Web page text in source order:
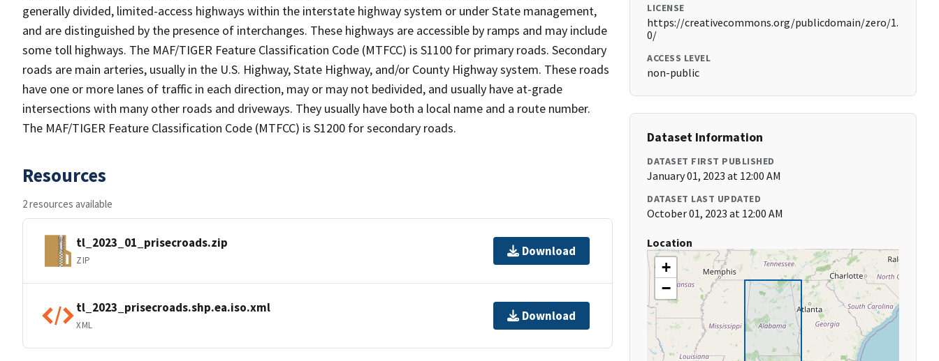
generally divided, limited-access highways within the interstate highway system or under State management,
and are distinguished by the presence of interchanges. These highways are accessible by ramps and may include
some toll highways. The MAF/TIGER Feature Classification Code (MTFCC) is S1100 for primary roads. Secondary
roads are main arteries, usually in the U.S. Highway, State Highway, and/or County Highway system. These roads
have one or more lanes of traffic in each direction, may or may not bedivided, and usually have at-grade
intersections with many other roads and driveways. They usually have both a local name and a route number.
The MAF/TIGER Feature Classification Code (MTFCC) is S1200 for secondary roads.
Resources
2 resources available
tl_2023_01_prisecroads.zip
ZIP
Download
tl_2023_prisecroads.shp.ea.iso.xml
XML
Download
LICENSE
https://creativecommons.org/publicdomain/zero/1.
0/
ACCESS LEVEL
non-public
Dataset Information
DATASET FIRST PUBLISHED
January 01, 2023 at 12:00 AM
DATASET LAST UPDATED
October 01, 2023 at 12:00 AM
Location
+
−